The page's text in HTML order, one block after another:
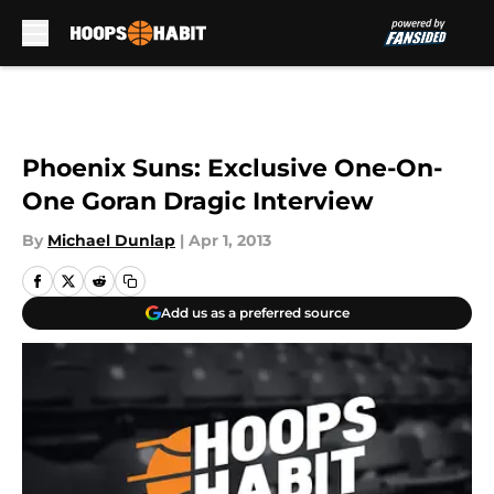
Phoenix Suns: Exclusive One-On-
One Goran Dragic Interview
By Michael Dunlap | Apr 1, 2013
Add us as a preferred source